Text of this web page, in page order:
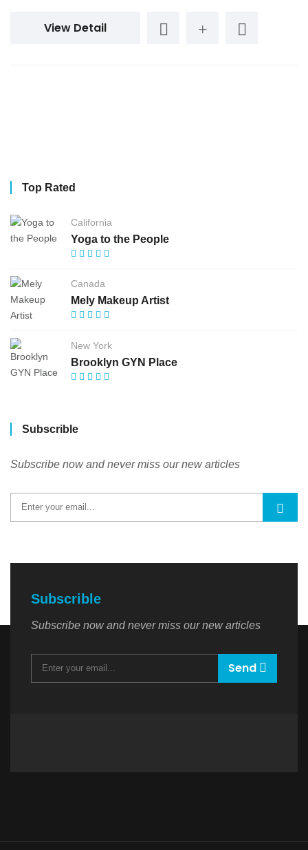
View Detail
Top Rated
California
Yoga to the People
Canada
Mely Makeup Artist
New York
Brooklyn GYN Place
Subscrible
Subscribe now and never miss our new articles
Subscrible
Subscribe now and never miss our new articles
Send